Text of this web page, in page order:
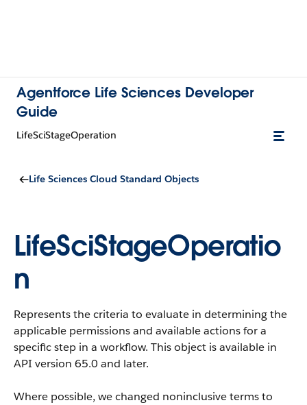
Agentforce Life Sciences Developer
Guide
LifeSciStageOperation
Life Sciences Cloud Standard Objects
LifeSciStageOperatio
n
Represents the criteria to evaluate in determining the
applicable permissions and available actions for a
specific step in a workflow. This object is available in
API version 65.0 and later.
Where possible, we changed noninclusive terms to